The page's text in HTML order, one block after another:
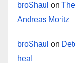
broShaul on
Andreas Moritz
broShaul on
heal